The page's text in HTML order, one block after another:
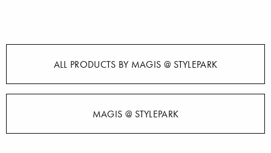
ALL PRODUCTS BY MAGIS @ STYLEPARK
MAGIS @ STYLEPARK